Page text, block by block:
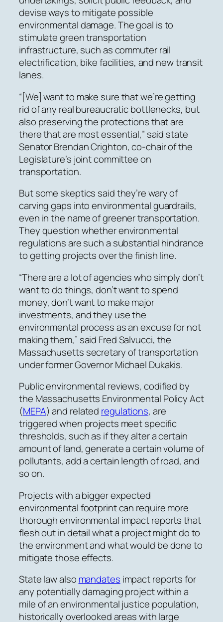
devise ways to mitigate possible
environmental damage. The goal is to
stimulate green transportation
infrastructure, such as commuter rail
electrification, bike facilities, and new transit
lanes.
“[We] want to make sure that we’re getting
rid of any real bureaucratic bottlenecks, but
also preserving the protections that are
there that are most essential,” said state
Senator Brendan Crighton, co-chair of the
Legislature’s joint committee on
transportation.
But some skeptics said they’re wary of
carving gaps into environmental guardrails,
even in the name of greener transportation.
They question whether environmental
regulations are such a substantial hindrance
to getting projects over the finish line.
“There are a lot of agencies who simply don’t
want to do things, don’t want to spend
money, don’t want to make major
investments, and they use the
environmental process as an excuse for not
making them,” said Fred Salvucci, the
Massachusetts secretary of transportation
under former Governor Michael Dukakis.
Public environmental reviews, codified by
the Massachusetts Environmental Policy Act
(MEPA) and related regulations, are
triggered when projects meet specific
thresholds, such as if they alter a certain
amount of land, generate a certain volume of
pollutants, add a certain length of road, and
so on.
Projects with a bigger expected
environmental footprint can require more
thorough environmental impact reports that
flesh out in detail what a project might do to
the environment and what would be done to
mitigate those effects.
State law also mandates impact reports for
any potentially damaging project within a
mile of an environmental justice population,
historically overlooked areas with large